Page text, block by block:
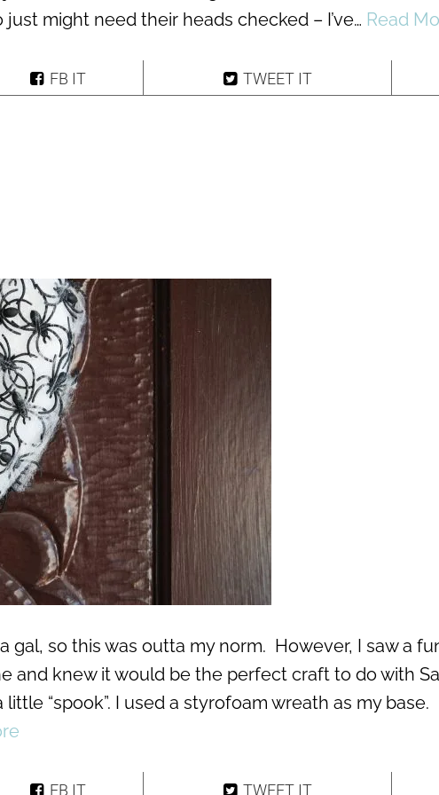
might need their heads checked – I’ve… Read
FB IT TWEET IT
gal, so this was outta my norm. However, I saw a
and knew it would be the perfect craft to do with
“spook”. I used a styrofoam wreath as my base.
FB IT TWEET IT